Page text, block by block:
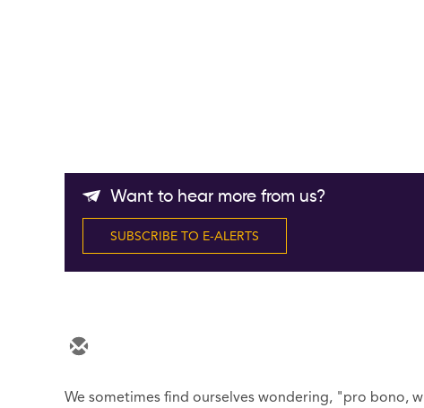
Want to hear more from us?
SUBSCRIBE TO E-ALERTS
We sometimes find ourselves wondering, "pro bono,